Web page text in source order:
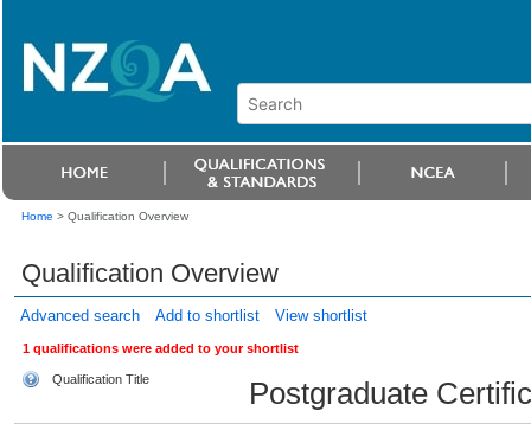
Home > Qualification Overview
Qualification Overview
Advanced search Add to shortlist View shortlist
1 qualifications were added to your shortlist
Qualification Title Postgraduate